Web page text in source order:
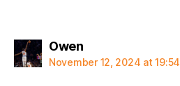
Owensays:
November 12, 2024 at 19:54